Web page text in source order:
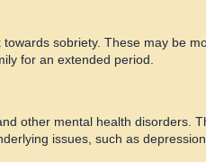
sobriety. These may be
for an extended period.
other mental health disorders.
issues, such as